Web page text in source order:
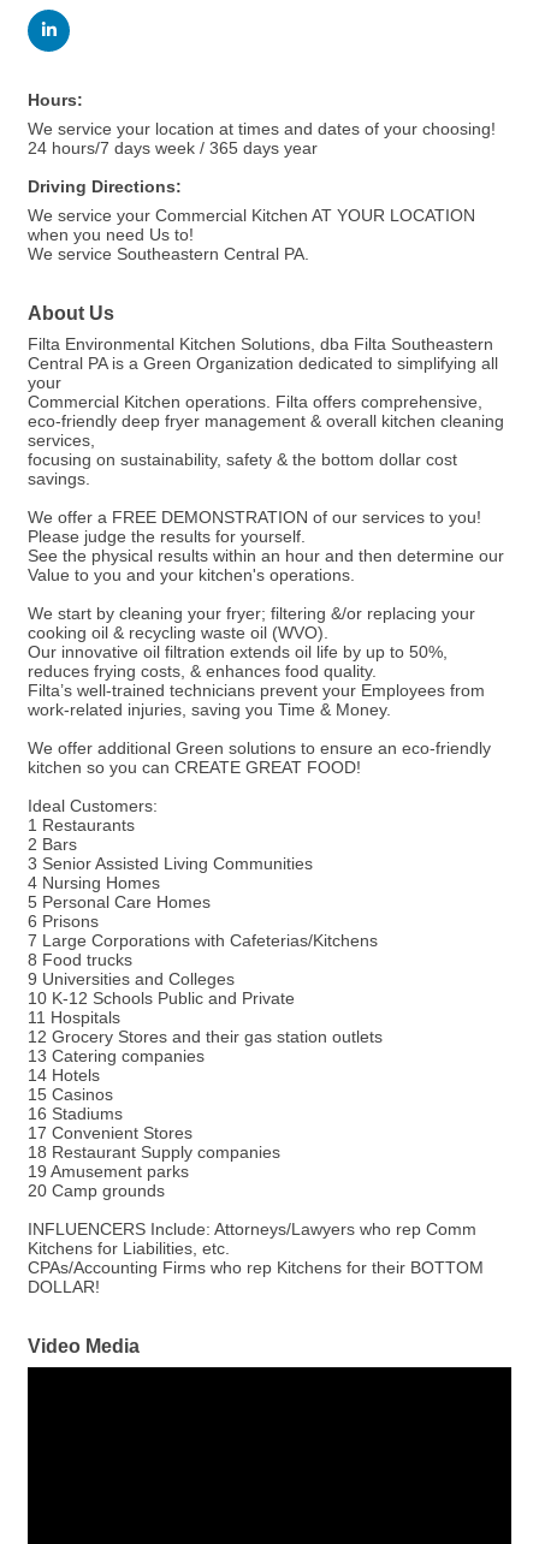
Hours:
We service your location at times and dates of your choosing!
24 hours/7 days week / 365 days year
Driving Directions:
We service your Commercial Kitchen AT YOUR LOCATION
when you need Us to!
We service Southeastern Central PA.
About Us
Filta Environmental Kitchen Solutions, dba Filta Southeastern
Central PA is a Green Organization dedicated to simplifying all
your
Commercial Kitchen operations. Filta offers comprehensive,
eco-friendly deep fryer management & overall kitchen cleaning
services,
focusing on sustainability, safety & the bottom dollar cost
savings.
We offer a FREE DEMONSTRATION of our services to you!
Please judge the results for yourself.
See the physical results within an hour and then determine our
Value to you and your kitchen's operations.
We start by cleaning your fryer; filtering &/or replacing your
cooking oil & recycling waste oil (WVO).
Our innovative oil filtration extends oil life by up to 50%,
reduces frying costs, & enhances food quality.
Filta’s well-trained technicians prevent your Employees from
work-related injuries, saving you Time & Money.
We offer additional Green solutions to ensure an eco-friendly
kitchen so you can CREATE GREAT FOOD!
Ideal Customers:
1 Restaurants
2 Bars
3 Senior Assisted Living Communities
4 Nursing Homes
5 Personal Care Homes
6 Prisons
7 Large Corporations with Cafeterias/Kitchens
8 Food trucks
9 Universities and Colleges
10 K-12 Schools Public and Private
11 Hospitals
12 Grocery Stores and their gas station outlets
13 Catering companies
14 Hotels
15 Casinos
16 Stadiums
17 Convenient Stores
18 Restaurant Supply companies
19 Amusement parks
20 Camp grounds
INFLUENCERS Include: Attorneys/Lawyers who rep Comm
Kitchens for Liabilities, etc.
CPAs/Accounting Firms who rep Kitchens for their BOTTOM
DOLLAR!
Video Media